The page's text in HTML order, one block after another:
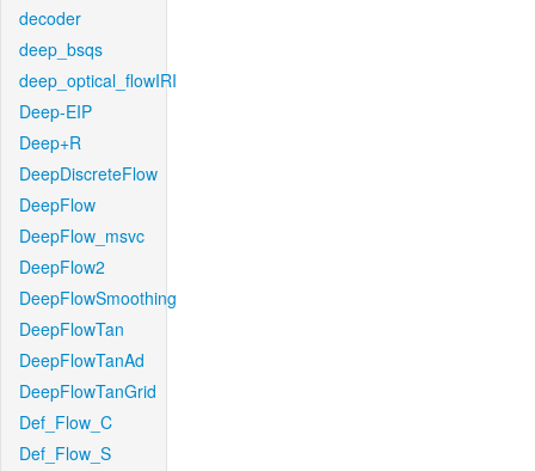
decoder
deep_bsqs
deep_optical_flowIRI
Deep-EIP
Deep+R
DeepDiscreteFlow
DeepFlow
DeepFlow_msvc
DeepFlow2
DeepFlowSmoothing
DeepFlowTan
DeepFlowTanAd
DeepFlowTanGrid
Def_Flow_C
Def_Flow_S